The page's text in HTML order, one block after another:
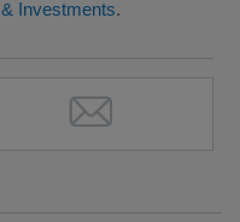
Investments.